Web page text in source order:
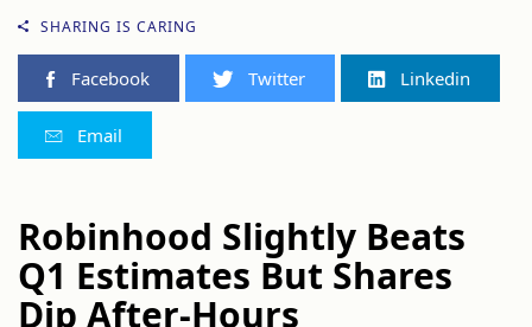
SHARING IS CARING
Facebook Twitter Linkedin
Email
Robinhood Slightly Beats
Q1 Estimates But Shares
Dip After-Hours